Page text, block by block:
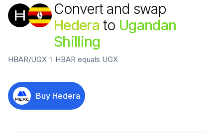
Convert and swap
Hedera to Ugandan
Shilling
HBAR/UGX 1 HBAR equals UGX
Buy Hedera